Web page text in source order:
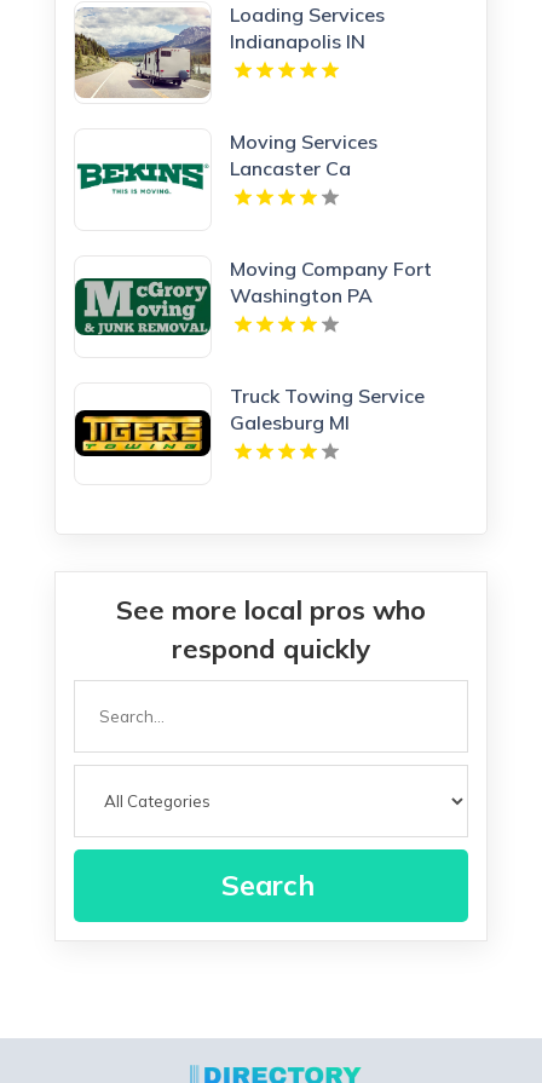
Loading Services
Indianapolis IN
Moving Services
Lancaster Ca
Moving Company Fort
Washington PA
Truck Towing Service
Galesburg MI
See more local pros who
respond quickly
Search